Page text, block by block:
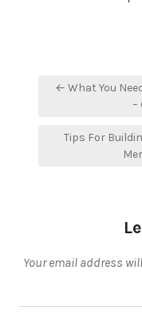
Post← What You
–
Tips For
Your email address